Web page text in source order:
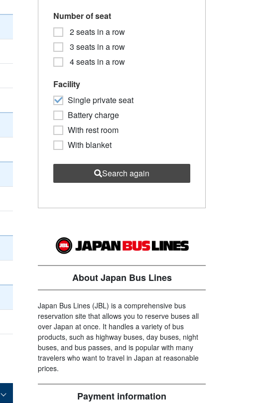
Number of seat
2 seats in a row
3 seats in a row
4 seats in a row
Facility
Single private seat
Battery charge
With rest room
With blanket
Search again
About Japan Bus Lines
Japan Bus Lines (JBL) is a comprehensive bus
reservation site that allows you to reserve buses all
over Japan at once. It handles a variety of bus
products, such as highway buses, day buses, night
buses, and bus passes, and is popular with many
travelers who want to travel in Japan at reasonable
prices.
Payment information